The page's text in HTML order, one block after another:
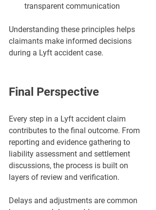
transparent communication
Understanding these principles helps
claimants make informed decisions
during a Lyft accident case.
Final Perspective
Every step in a Lyft accident claim
contributes to the final outcome. From
reporting and evidence gathering to
liability assessment and settlement
discussions, the process is built on
layers of review and verification.
Delays and adjustments are common